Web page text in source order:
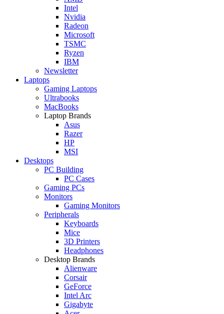
Intel
Nvidia
Radeon
Microsoft
TSMC
Ryzen
IBM
Newsletter
Laptops
Gaming Laptops
Ultrabooks
MacBooks
Laptop Brands
Asus
Razer
HP
MSI
Desktops
PC Building
PC Cases
Gaming PCs
Monitors
Gaming Monitors
Peripherals
Keyboards
Mice
3D Printers
Headphones
Desktop Brands
Alienware
Corsair
GeForce
Intel Arc
Gigabyte